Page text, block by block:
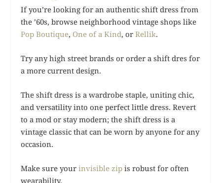
If you’re looking for an authentic shift dress from
the ’60s, browse neighborhood vintage shops like
Pop Boutique, One of a Kind, orRellik.
Try any high street brands or order a shift dres for
a more current design.
The shift dress is a wardrobe staple, uniting chic,
and versatility into one perfect little dress. Revert
to a mod or stay modern; the shift dress is a
vintage classic that can be worn by anyone for any
occasion.
Make sure yourinvisible zipis robust for often
wearability.